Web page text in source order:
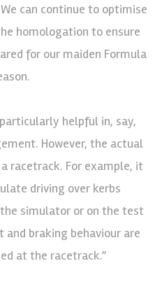
can continue to optimise
homologation to ensure
for our maiden Formula
helpful in, say,
However, the actual
racetrack. For example, it
driving over kerbs
simulator or on the test
and braking behaviour are
at the racetrack.”